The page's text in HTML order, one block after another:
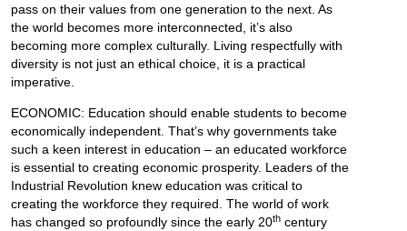
pass on their values from one generation to the next. As
the world becomes more interconnected, it’s also
becoming more complex culturally. Living respectfully with
diversity is not just an ethical choice, it is a practical
imperative.
ECONOMIC: Education should enable students to become
economically independent. That’s why governments take
such a keen interest in education – an educated workforce
is essential to creating economic prosperity. Leaders of the
Industrial Revolution knew education was critical to
creating the workforce they required. The world of work
has changed so profoundly since the early 20th century